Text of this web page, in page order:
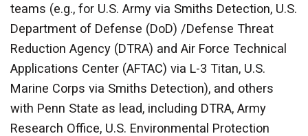
teams (e.g., for U.S. Army via Smiths Detection, U.S.
Department of Defense (DoD) /Defense Threat
Reduction Agency (DTRA) and Air Force Technical
Applications Center (AFTAC) via L-3 Titan, U.S.
Marine Corps via Smiths Detection), and others
with Penn State as lead, including DTRA, Army
Research Office, U.S. Environmental Protection